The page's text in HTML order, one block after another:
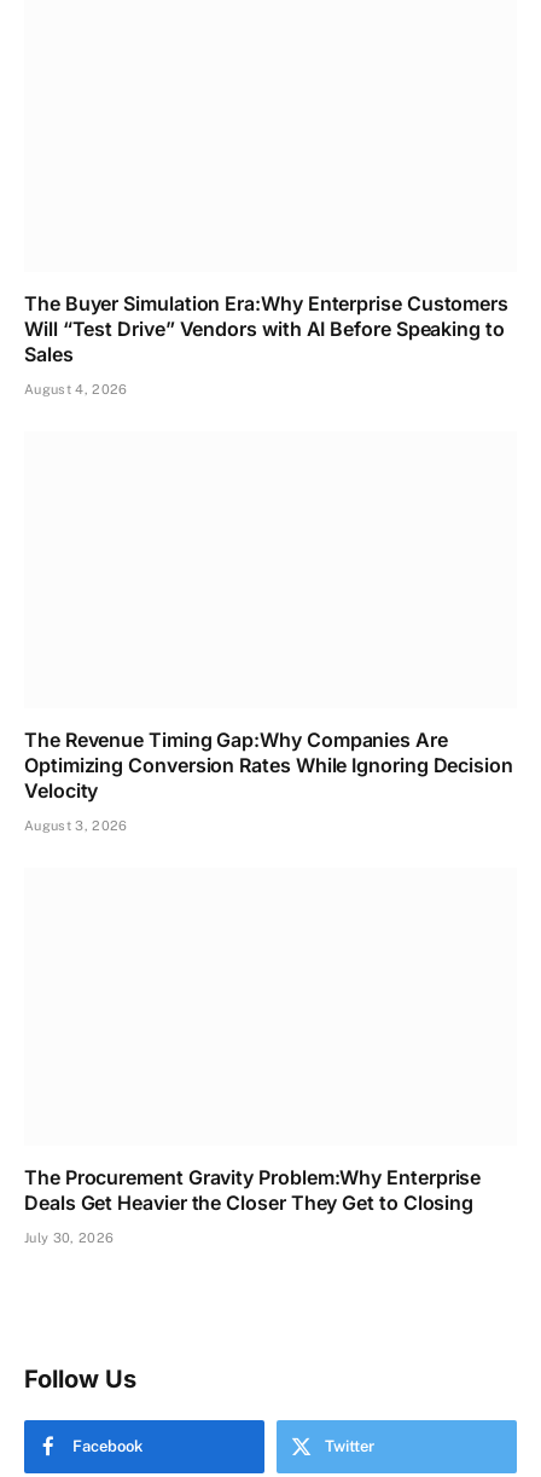
The Buyer Simulation Era:Why Enterprise Customers
Will “Test Drive” Vendors with AI Before Speaking to
Sales
August 4, 2026
The Revenue Timing Gap:Why Companies Are
Optimizing Conversion Rates While Ignoring Decision
Velocity
August 3, 2026
The Procurement Gravity Problem:Why Enterprise
Deals Get Heavier the Closer They Get to Closing
July 30, 2026
Follow Us
Facebook Twitter